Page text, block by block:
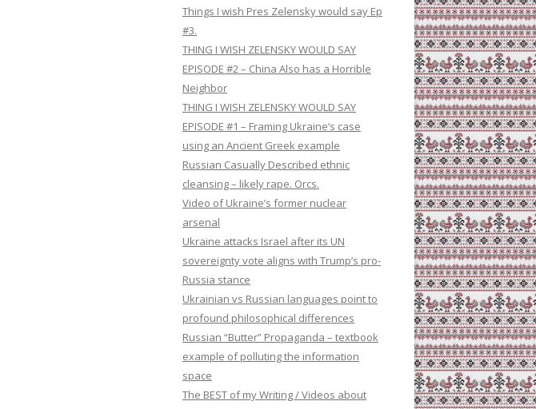
Things I wish Pres Zelensky would say Ep
#3.
THING I WISH ZELENSKY WOULD SAY
EPISODE #2 – China Also has a Horrible
Neighbor
THING I WISH ZELENSKY WOULD SAY
EPISODE #1 – Framing Ukraine’s case
using an Ancient Greek example
Russian Casually Described ethnic
cleansing – likely rape. Orcs.
Video of Ukraine’s former nuclear
arsenal
Ukraine attacks Israel after its UN
sovereignty vote aligns with Trump’s pro-
Russia stance
Ukrainian vs Russian languages point to
profound philosophical differences
Russian “Butter” Propaganda – textbook
example of polluting the information
space
The BEST of my Writing / Videos about